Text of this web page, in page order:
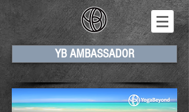
YB AMBASSADOR